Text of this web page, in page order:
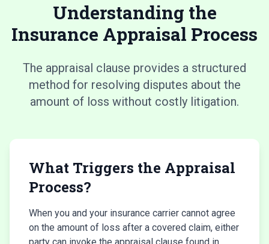
Understanding the
Insurance Appraisal Process
The appraisal clause provides a structured
method for resolving disputes about the
amount of loss without costly litigation.
What Triggers the Appraisal
Process?
When you and your insurance carrier cannot agree
on the amount of loss after a covered claim, either